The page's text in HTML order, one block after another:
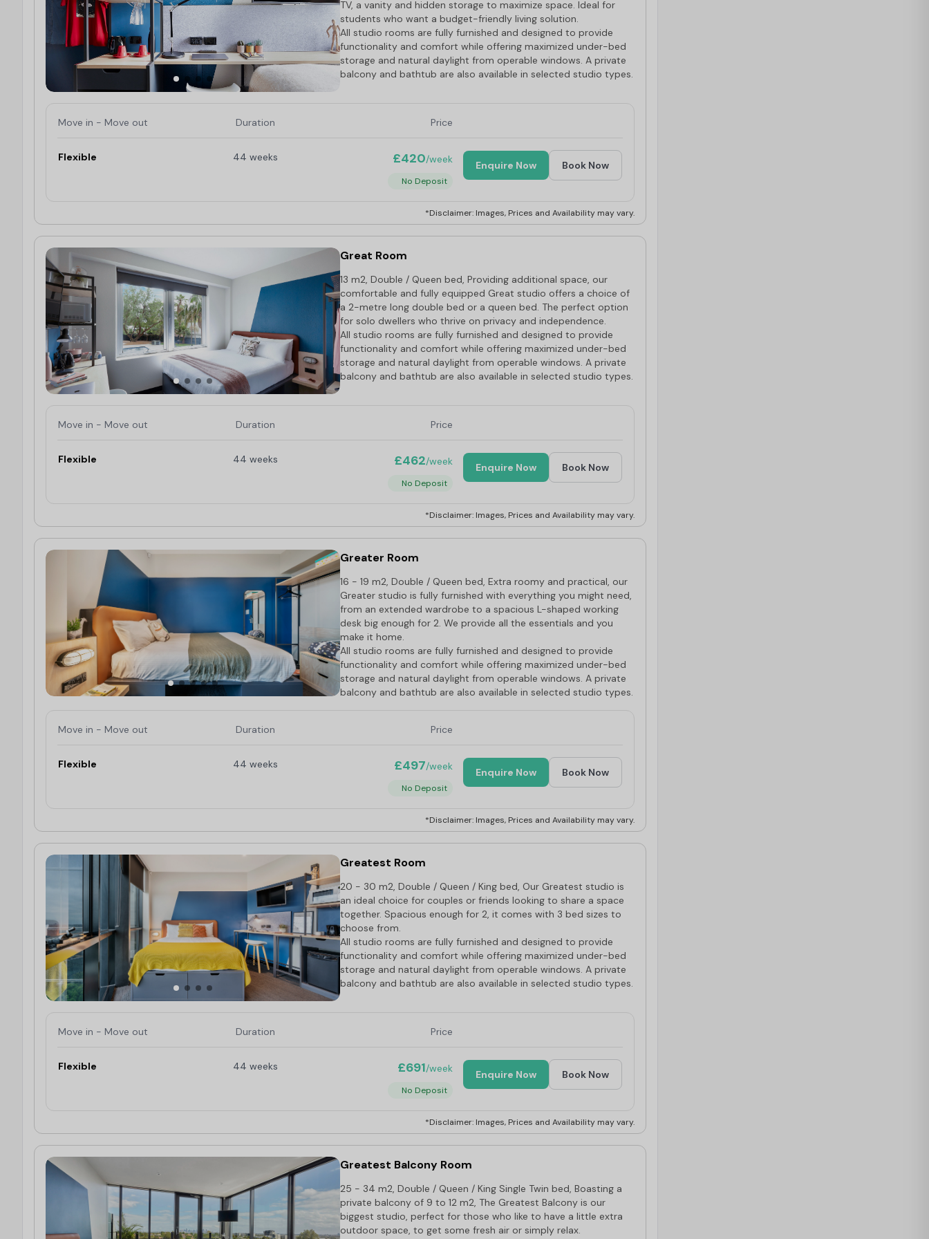
TV, a vanity and hidden storage to maximize space. Ideal for
students who want a budget-friendly living solution.
All studio rooms are fully furnished and designed to provide
functionality and comfort while offering maximized under-bed
storage and natural daylight from operable windows. A private
balcony and bathtub are also available in selected studio types.
Move in - Move out Duration Price
Flexible 44 weeks £420/week
No Deposit
Enquire Now Book Now
*Disclaimer: Images, Prices and Availability may vary.
Great Room
13 m2, Double / Queen bed, Providing additional space, our
comfortable and fully equipped Great studio offers a choice of
a 2-metre long double bed or a queen bed. The perfect option
for solo dwellers who thrive on privacy and independence.
All studio rooms are fully furnished and designed to provide
functionality and comfort while offering maximized under-bed
storage and natural daylight from operable windows. A private
balcony and bathtub are also available in selected studio types.
Move in - Move out Duration Price
Flexible 44 weeks £462/week
No Deposit
Enquire Now Book Now
*Disclaimer: Images, Prices and Availability may vary.
Greater Room
16 - 19 m2, Double / Queen bed, Extra roomy and practical, our
Greater studio is fully furnished with everything you might need,
from an extended wardrobe to a spacious L-shaped working
desk big enough for 2. We provide all the essentials and you
make it home.
All studio rooms are fully furnished and designed to provide
functionality and comfort while offering maximized under-bed
storage and natural daylight from operable windows. A private
balcony and bathtub are also available in selected studio types.
Move in - Move out Duration Price
Flexible 44 weeks £497/week
No Deposit
Enquire Now Book Now
*Disclaimer: Images, Prices and Availability may vary.
Greatest Room
20 - 30 m2, Double / Queen / King bed, Our Greatest studio is
an ideal choice for couples or friends looking to share a space
together. Spacious enough for 2, it comes with 3 bed sizes to
choose from.
All studio rooms are fully furnished and designed to provide
functionality and comfort while offering maximized under-bed
storage and natural daylight from operable windows. A private
balcony and bathtub are also available in selected studio types.
Move in - Move out Duration Price
Flexible 44 weeks £691/week
No Deposit
Enquire Now Book Now
*Disclaimer: Images, Prices and Availability may vary.
Greatest Balcony Room
25 - 34 m2, Double / Queen / King Single Twin bed, Boasting a
private balcony of 9 to 12 m2, The Greatest Balcony is our
biggest studio, perfect for those who like to have a little extra
outdoor space, to get some fresh air or simply relax.